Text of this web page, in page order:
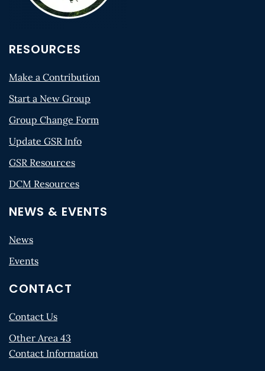
RESOURCES
Make a Contribution
Start a New Group
Group Change Form
Update GSR Info
GSR Resources
DCM Resources
NEWS & EVENTS
News
Events
CONTACT
Contact Us
Other Area 43
Contact Information